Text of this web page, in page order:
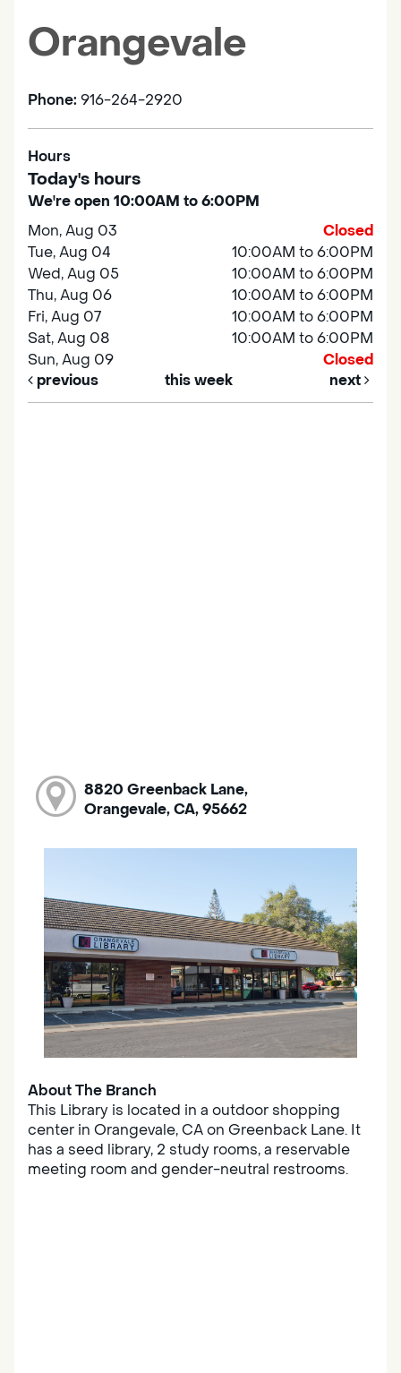
Orangevale
Phone: 916-264-2920
Hours
Today's hours
We're open 10:00AM to 6:00PM
Mon, Aug 03
Closed
Tue, Aug 04
10:00AM to 6:00PM
Wed, Aug 05
10:00AM to 6:00PM
Thu, Aug 06
10:00AM to 6:00PM
Fri, Aug 07
10:00AM to 6:00PM
Sat, Aug 08
10:00AM to 6:00PM
Sun, Aug 09
Closed
previous
this week next
8820 Greenback Lane,
Orangevale, CA, 95662
About The Branch
This Library is located in a outdoor shopping
center in Orangevale, CA on Greenback Lane. It
has a seed library, 2 study rooms, a reservable
meeting room and gender-neutral restrooms.